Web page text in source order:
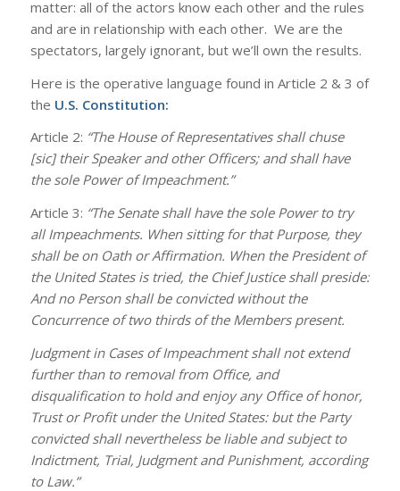
matter: all of the actors know each other and the rules
and are in relationship with each other. We are the
spectators, largely ignorant, but we’ll own the results.
Here is the operative language found in Article 2 & 3 of
the U.S. Constitution:
Article 2: “The House of Representatives shall chuse
[sic] their Speaker and other Officers; and shall have
the sole Power of Impeachment.”
Article 3: “The Senate shall have the sole Power to try
all Impeachments. When sitting for that Purpose, they
shall be on Oath or Affirmation. When the President of
the United States is tried, the Chief Justice shall preside:
And no Person shall be convicted without the
Concurrence of two thirds of the Members present.
Judgment in Cases of Impeachment shall not extend
further than to removal from Office, and
disqualification to hold and enjoy any Office of honor,
Trust or Profit under the United States: but the Party
convicted shall nevertheless be liable and subject to
Indictment, Trial, Judgment and Punishment, according
to Law.”